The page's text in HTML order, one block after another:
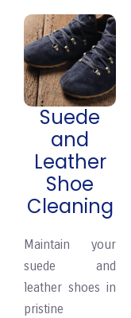
Suede
and
Leather
Shoe
Cleaning
Maintain your
suede and
leather shoes in
pristine